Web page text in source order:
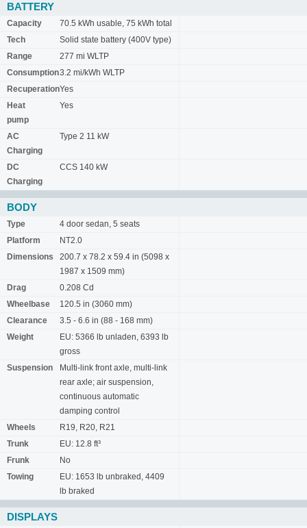
BATTERY
Capacity
70.5 kWh usable, 75 kWh total
Tech
Solid state battery (400V type)
Range
277 mi WLTP
Consumption3.2 mi/kWh WLTP
RecuperationYes
Heat
pump
Yes
AC
Charging
Type 2 11 kW
DC
Charging
CCS 140 kW
BODY
Type
4 door sedan, 5 seats
Platform
NT2.0
Dimensions
200.7 x 78.2 x 59.4 in (5098 x
1987 x 1509 mm)
Drag
0.208 Cd
Wheelbase
120.5 in (3060 mm)
Clearance
3.5 - 6.6 in (88 - 168 mm)
Weight
EU: 5366 lb unladen, 6393 lb
gross
Suspension
Multi-link front axle, multi-link
rear axle; air suspension,
continuous automatic
damping control
Wheels
R19, R20, R21
Trunk
EU: 12.8 ft³
Frunk
No
Towing
EU: 1653 lb unbraked, 4409
lb braked
DISPLAYS